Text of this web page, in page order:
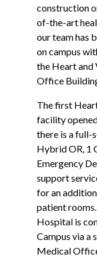
construction
of-the-art
our team has
on campus
the Heart and
Office
The first
facility
there is a full-
Hybrid OR, 1
Emergency
support
for an
patient
Hospital is
Campus via a
Medical